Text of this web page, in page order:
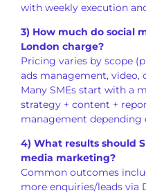
with weekly execution
3) How much do social
London charge?
Pricing varies by scope
ads management,
Many SMEs start with a
strategy + content +
management
4) What results should
media marketing?
Common outcomes
more enquiries/leads via